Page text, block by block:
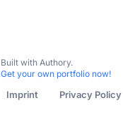
Built with Authory.
Get your own portfolio now!
Imprint Privacy Policy